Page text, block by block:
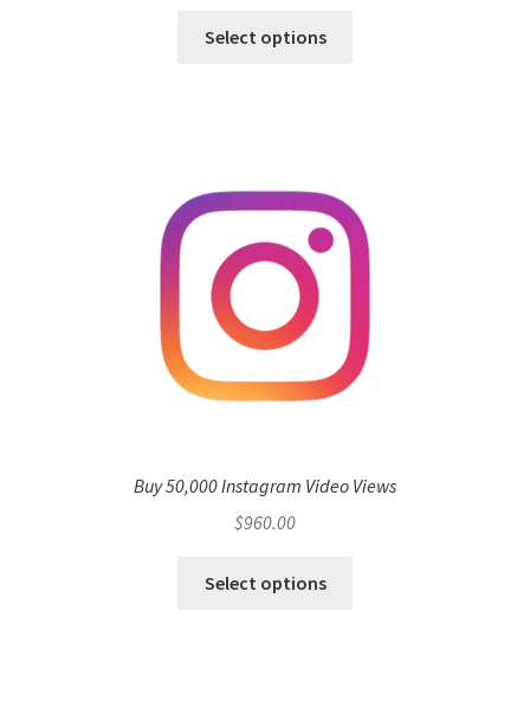
Select options
Buy 50,000 Instagram Video Views
$960.00
Select options